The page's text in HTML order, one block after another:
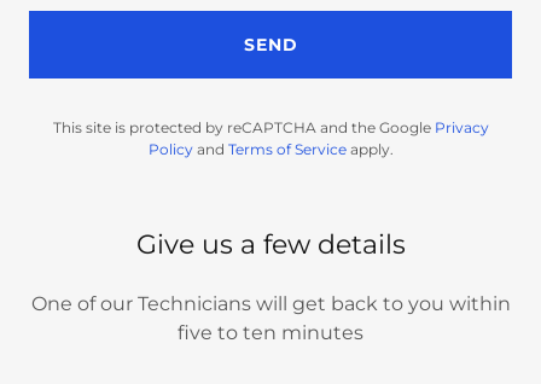
SEND
This site is protected by reCAPTCHA and the Google Privacy
Policyand Terms of Serviceapply.
Give us a few details
One of our Technicians will get back to you within
five to ten minutes